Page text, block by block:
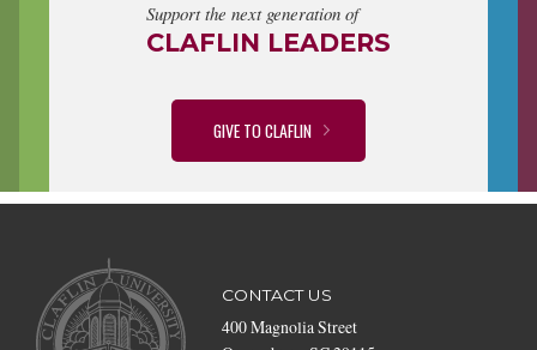
Support the next generation of
CLAFLIN LEADERS
GIVE TO CLAFLIN
CONTACT US
400 Magnolia Street